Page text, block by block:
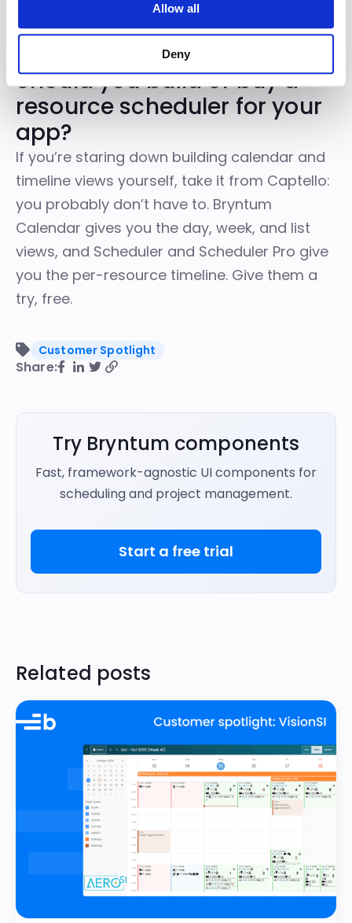
Allow all
Deny
Should you build or buy a
resource scheduler for your
app?
If you’re staring down building calendar and
timeline views yourself, take it from Captello:
you probably don’t have to. Bryntum
Calendar gives you the day, week, and list
views, and Scheduler and Scheduler Pro give
you the per-resource timeline. Give them a
try, free.
Customer Spotlight
Share:
Try Bryntum components
Fast, framework-agnostic UI components for
scheduling and project management.
Start a free trial
Related posts